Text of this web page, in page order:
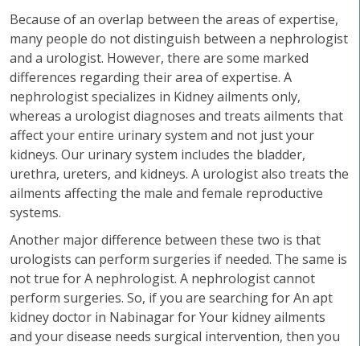
Because of an overlap between the areas of expertise,
many people do not distinguish between a nephrologist
and a urologist. However, there are some marked
differences regarding their area of expertise. A
nephrologist specializes in Kidney ailments only,
whereas a urologist diagnoses and treats ailments that
affect your entire urinary system and not just your
kidneys. Our urinary system includes the bladder,
urethra, ureters, and kidneys. A urologist also treats the
ailments affecting the male and female reproductive
systems.
Another major difference between these two is that
urologists can perform surgeries if needed. The same is
not true for A nephrologist. A nephrologist cannot
perform surgeries. So, if you are searching for An apt
kidney doctor in Nabinagar for Your kidney ailments
and your disease needs surgical intervention, then you